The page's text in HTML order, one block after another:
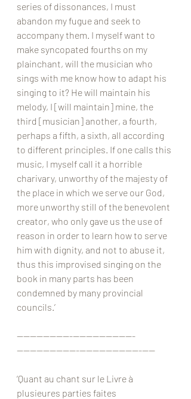
series of dissonances, I must
abandon my fugue and seek to
accompany them. I myself want to
make syncopated fourths on my
plainchant, will the musician who
sings with me know how to adapt his
singing to it? He will maintain his
melody, I [will maintain] mine, the
third [musician] another, a fourth,
perhaps a fifth, a sixth, all according
to different principles. If one calls this
music, I myself call it a horrible
charivary, unworthy of the majesty of
the place in which we serve our God,
more unworthy still of the benevolent
creator, who only gave us the use of
reason in order to learn how to serve
him with dignity, and not to abuse it,
thus this improvised singing on the
book in many parts has been
condemned by many provincial
councils.’
————————-—————————-
—————————-—————————-——
‘Quant au chant sur le Livre à
plusieures parties faites